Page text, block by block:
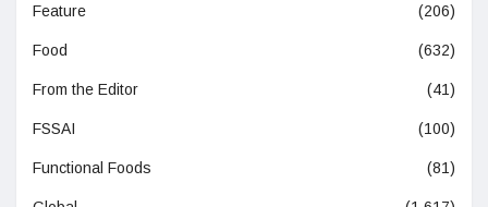
Feature (206)
Food (632)
From the Editor (41)
FSSAI (100)
Functional Foods (81)